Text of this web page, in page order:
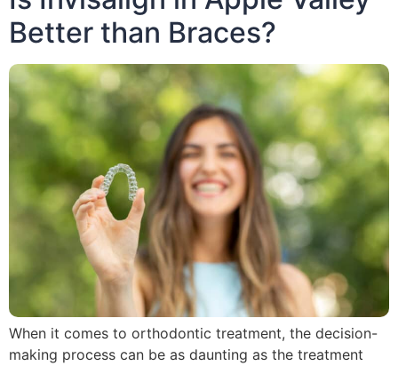
Better than Braces?
When it comes to orthodontic treatment, the decision-
making process can be as daunting as the treatment